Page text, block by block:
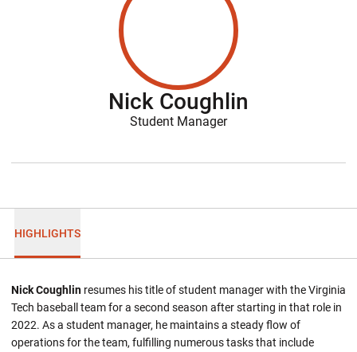
Nick Coughlin
Student Manager
HIGHLIGHTS
Nick Coughlin resumes his title of student manager with the Virginia
Tech baseball team for a second season after starting in that role in
2022. As a student manager, he maintains a steady flow of
operations for the team, fulfilling numerous tasks that include